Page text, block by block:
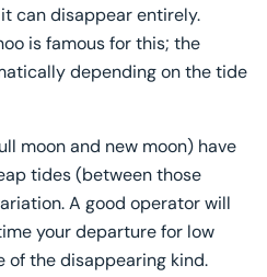
can disappear entirely.
is famous for this; the
depending on the tide
moon and new moon) have
tides (between those
A good operator will
your departure for low
of the disappearing kind.